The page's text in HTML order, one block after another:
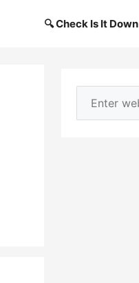
🔍 Check Is It Down